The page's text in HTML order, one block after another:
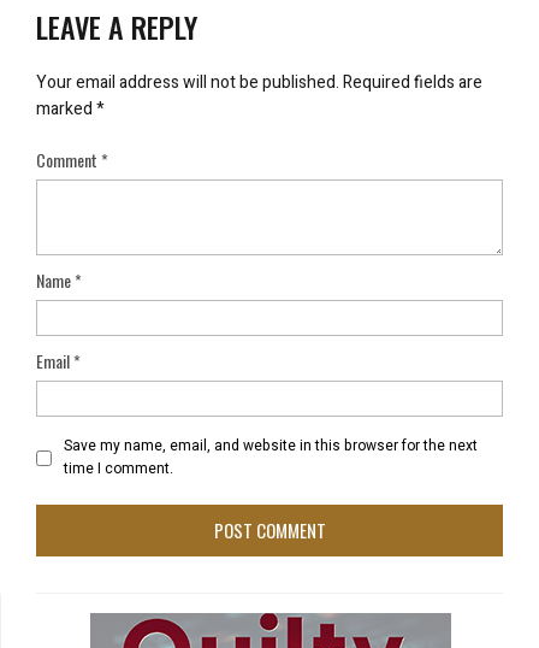
LEAVE A REPLY
Your email address will not be published.Required fields are
marked*
Comment*
Name*
Email*
Save my name, email, and website in this browser for the next
time I comment.